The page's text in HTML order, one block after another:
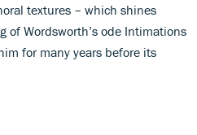
textures – which shines
of Wordsworth’s ode Intimations
for many years before its